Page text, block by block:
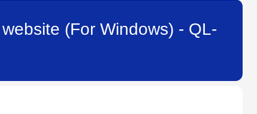
(For Windows) - QL-